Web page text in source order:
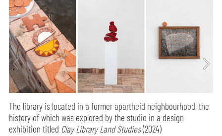
The library is located in a former apartheid neighbourhood, the
history of which was explored by the studio in a design
exhibition titled Clay Library Land Studies(2024)